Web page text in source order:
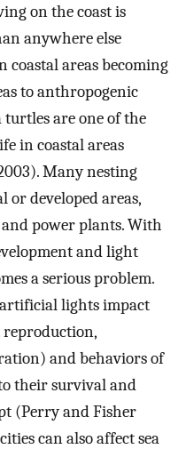
on the coast is
anywhere else
coastal areas becoming
to anthropogenic
turtles are one of the
in coastal areas
Many nesting
or developed areas,
and power plants. With
and light
a serious problem.
lights impact
reproduction,
and behaviors of
their survival and
(Perry and Fisher
can also affect sea